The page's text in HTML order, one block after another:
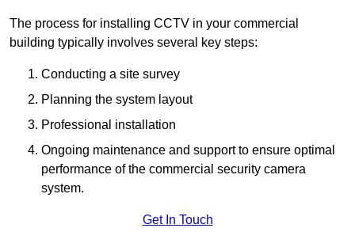
The process for installing CCTV in your commercial
building typically involves several key steps:
Conducting a site survey
Planning the system layout
Professional installation
Ongoing maintenance and support to ensure optimal
performance of the commercial security camera
system.
Get In Touch